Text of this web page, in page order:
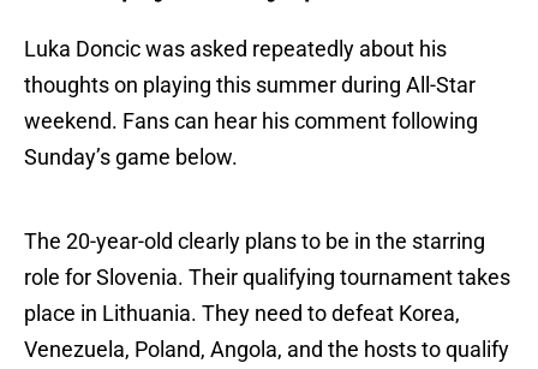
Luka Doncic was asked repeatedly about his
thoughts on playing this summer during All-Star
weekend. Fans can hear his comment following
Sunday’s game below.
The 20-year-old clearly plans to be in the starring
role for Slovenia. Their qualifying tournament takes
place in Lithuania. They need to defeat Korea,
Venezuela, Poland, Angola, and the hosts to qualify